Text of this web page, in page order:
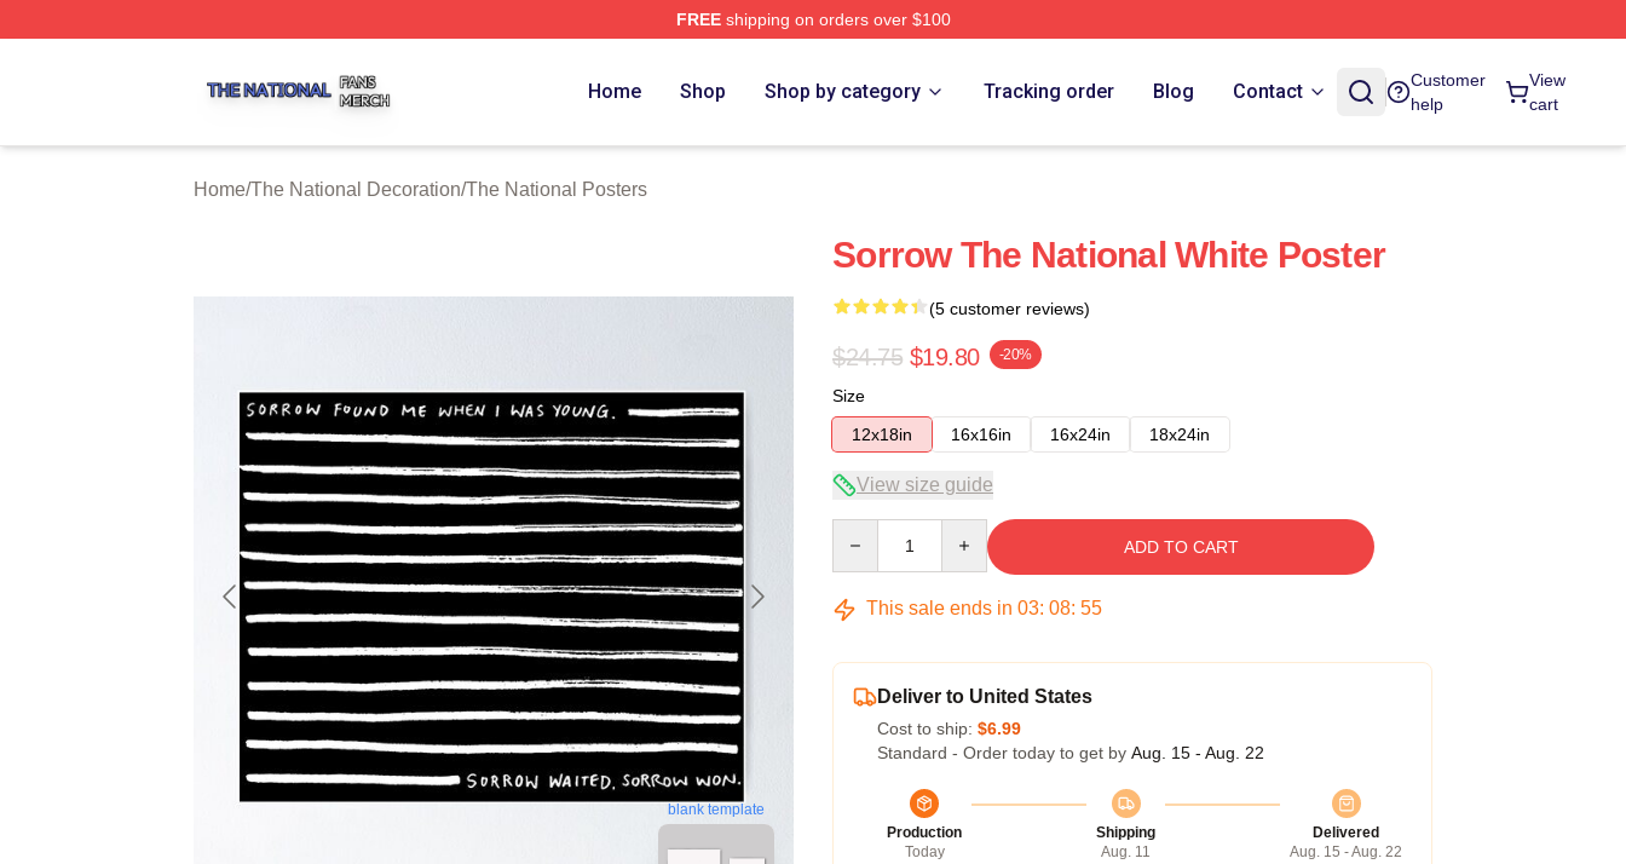
FREEshipping on orders over $100
Home Shop Shop by category Tracking order Blog Contact
Customer
help
View
cart
Home/The National Decoration/The National Posters
blank template
Sorrow The National White Poster
(5 customer reviews)
$24.75 $19.80 -20%
Size
12x18in
16x16in 16x24in 18x24in
View size guide
ADD TO CART
This sale ends in 03: 08: 54
Deliver to United States
Cost to ship: $6.99
Standard - Order today to get by Aug. 15 - Aug. 22
Production
Today
Shipping
Aug. 11
Delivered
Aug. 15 - Aug. 22